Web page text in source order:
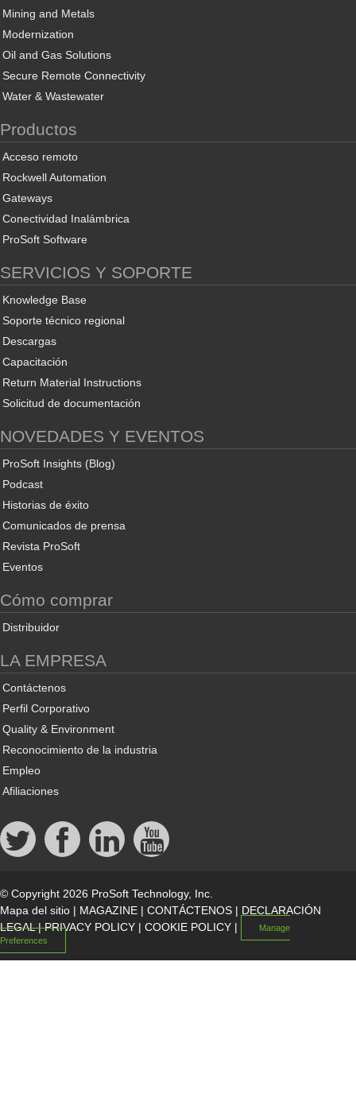
Mining and Metals
Modernization
Oil and Gas Solutions
Secure Remote Connectivity
Water & Wastewater
Productos
Acceso remoto
Rockwell Automation
Gateways
Conectividad Inalámbrica
ProSoft Software
SERVICIOS Y SOPORTE
Knowledge Base
Soporte técnico regional
Descargas
Capacitación
Return Material Instructions
Solicitud de documentación
NOVEDADES Y EVENTOS
ProSoft Insights (Blog)
Podcast
Historias de éxito
Comunicados de prensa
Revista ProSoft
Eventos
Cómo comprar
Distribuidor
LA EMPRESA
Contáctenos
Perfil Corporativo
Quality & Environment
Reconocimiento de la industria
Empleo
Afiliaciones
© Copyright 2026 ProSoft Technology, Inc.
Mapa del sitio | MAGAZINE | CONTÁCTENOS | DECLARACIÓN
LEGAL|PRIVACY POLICY | COOKIE POLICY |
Manage
Preferences